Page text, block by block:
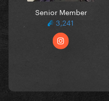
Senior Member
3,241